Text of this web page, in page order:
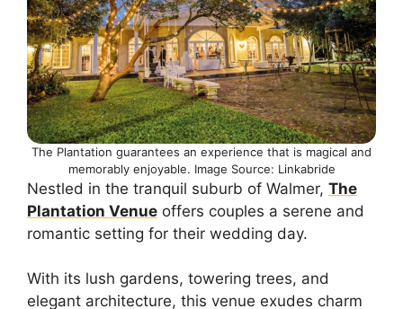
The Plantation guarantees an experience that is magical and
memorably enjoyable. Image Source: Linkabride
Nestled in the tranquil suburb of Walmer, The
Plantation Venue offers couples a serene and
romantic setting for their wedding day.
With its lush gardens, towering trees, and
elegant architecture, this venue exudes charm